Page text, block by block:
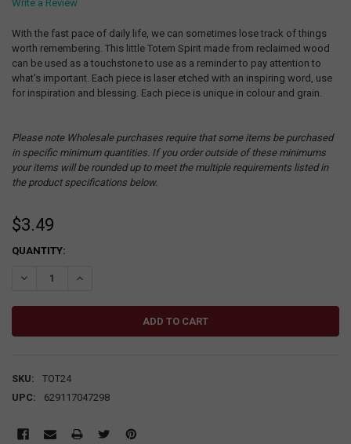
Write a Review
With the fast pace of daily life, we can sometimes lose track of things
worth remembering. This little Totem Spirit made from reclaimed wood
can be used as a touchstone to use as a reminder to pay attention to
what's important. Each piece is laser etched with an inspiring word, use
for inspiration and blessing. Each piece is unique in colour and grain.
Please note Wholesale purchases require that some items be purchased
in specific minimum quantities. If you order outside of these minimums
your items will be rounded up to meet the multiple requirements listed in
the product specifications below.
$3.49
CURRENT
QUANTITY:
DECREASE QUANTITY:INCREASE QUANTITY:
SKU:
TOT24
UPC:
629117047298